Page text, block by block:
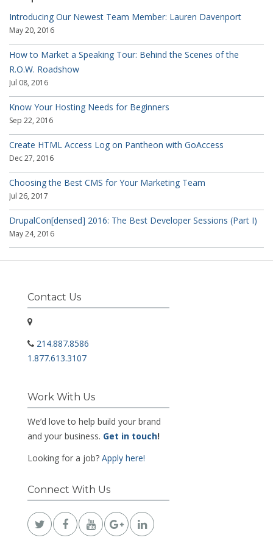
Introducing Our Newest Team Member: Lauren Davenport
May 20, 2016
How to Market a Speaking Tour: Behind the Scenes of the
R.O.W. Roadshow
Jul 08, 2016
Know Your Hosting Needs for Beginners
Sep 22, 2016
Create HTML Access Log on Pantheon with GoAccess
Dec 27, 2016
Choosing the Best CMS for Your Marketing Team
Jul 26, 2017
DrupalCon[densed] 2016: The Best Developer Sessions (Part I)
May 24, 2016
Contact Us
214.887.8586
1.877.613.3107
Work With Us
We’d love to help build your brand
and your business. Get in touch!
Looking for a job? Apply here!
Connect With Us